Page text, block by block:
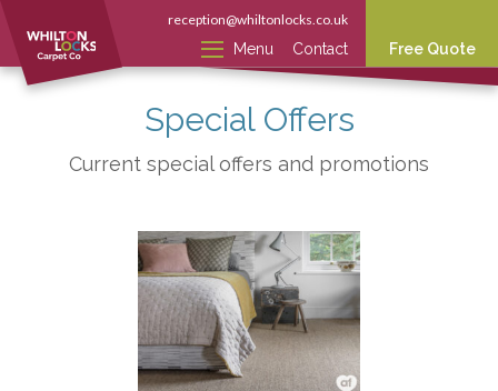
Menu Contact
reception@whiltonlocks.co.uk
Free Quote
Special Offers
Current special offers and promotions